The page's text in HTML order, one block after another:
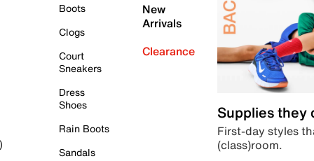
Boots
Clogs
Court
Sneakers
Dress
Shoes
Rain Boots
Sandals
New
Arrivals
Clearance
Supplies they
First-day styles
(class)room.